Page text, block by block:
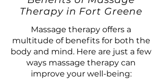
Therapy in Fort Greene
Massage therapy offers a
multitude of benefits for both the
body and mind. Here are just a few
ways massage therapy can
improve your well-being: